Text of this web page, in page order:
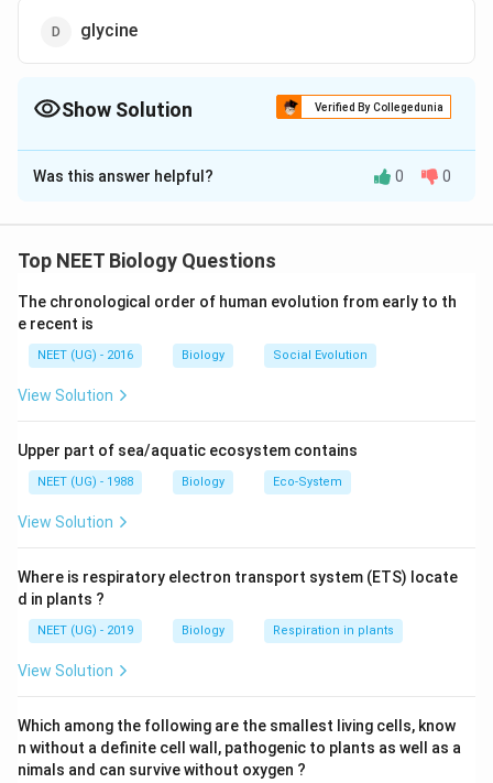
glycine
Show Solution Verified By Collegedunia
The Correct Option isB
Solution and Explanation
in green cells in presence of light. It involves three
mitochondria. Respiratory substrate in photorespiration
is a 2-carbon compound glycolic acid (2C), hence
called C, cycle. RuBP-carboxylase in normal O/CO
conc, acts as 'carboxylase'. It is the key enzyme of
Download Solution in PDF
Was this answer helpful? 0 0
Top NEET Biology Questions
The chronological order of human evolution from early to th
e recent is
NEET (UG) - 2016 Biology Social Evolution
View Solution
Upper part of sea/aquatic ecosystem contains
NEET (UG) - 1988 Biology Eco-System
View Solution
Where is respiratory electron transport system (ETS) locate
d in plants ?
NEET (UG) - 2019 Biology Respiration in plants
View Solution
Which among the following are the smallest living cells, know
n without a definite cell wall, pathogenic to plants as well as a
nimals and can survive without oxygen ?